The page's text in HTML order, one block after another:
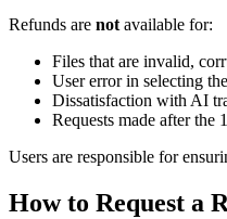
Refunds are not available for:
Files that are invalid,
User error in selecting
Dissatisfaction with AI
Requests made after
Users are responsible for
How to Request a